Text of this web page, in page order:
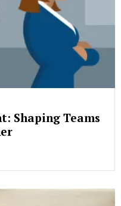
Shaping Teams